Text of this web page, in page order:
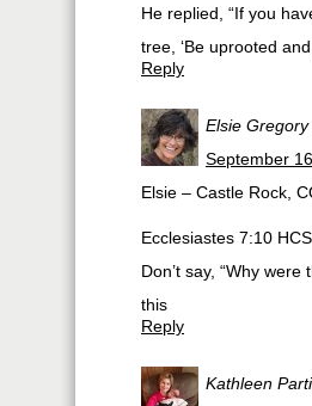
He replied, “If you
tree, ‘Be uprooted
Reply
Elsie Gregory
September
Elsie – Castle Rock,
Ecclesiastes 7:10
Don’t say, “Why
this
Reply
Kathleen